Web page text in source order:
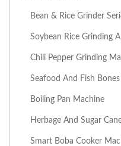
Bean & Rice Grinder
Soybean Rice Grinding
Chili Pepper Grinding
Seafood And Fish
Boiling Pan Machine
Herbage And Sugar
Smart Boba Cooker